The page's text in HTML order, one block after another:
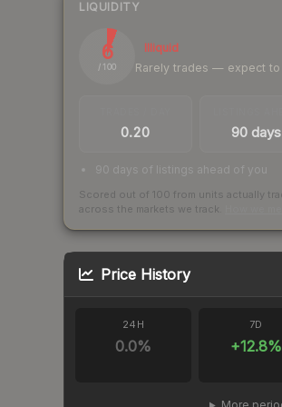
LIQUIDITY
6
/ 100
Illiquid
Rarely trades — expect
0.20 90 days
90 days of listings ahead of you
Scored out of 100 from units actually
across the markets we track.
Price History
24H
0.0%
7D
+12.8%